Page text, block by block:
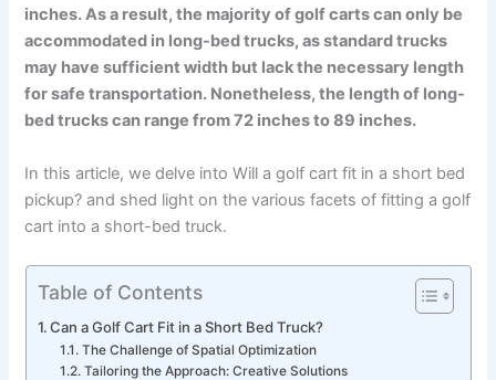
inches. As a result, the majority of golf carts can only be
accommodated in long-bed trucks, as standard trucks
may have sufficient width but lack the necessary length
for safe transportation. Nonetheless, the length of long-
bed trucks can range from 72 inches to 89 inches.
In this article, we delve into Will a golf cart fit in a short bed
pickup? and shed light on the various facets of fitting a golf
cart into a short-bed truck.
Table of Contents
Can a Golf Cart Fit in a Short Bed Truck?
The Challenge of Spatial Optimization
Tailoring the Approach: Creative Solutions